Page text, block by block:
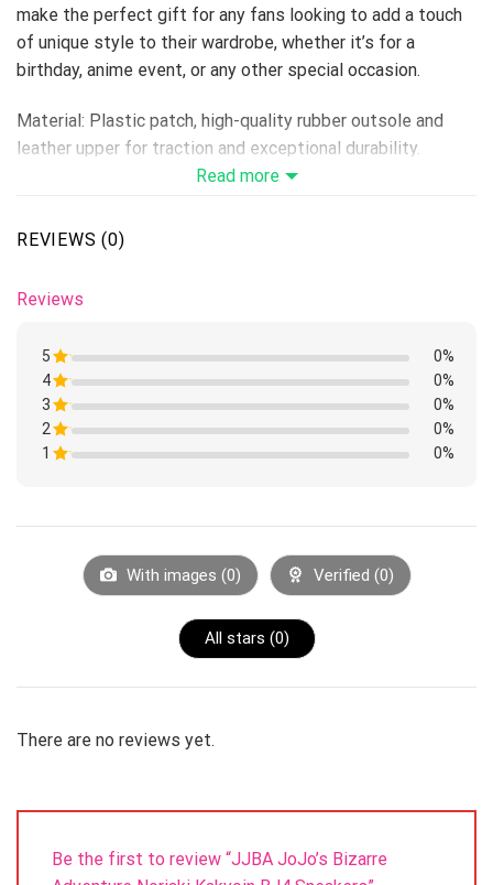
make the perfect gift for any fans looking to add a touch
of unique style to their wardrobe, whether it’s for a
birthday, anime event, or any other special occasion.
Material: Plastic patch, high-quality rubber outsole and
leather upper for traction and exceptional durability.
Lace-up closure for a snug fit.
breathable and easier to clean.
shipped from our facility.
Read more
REVIEWS (0)
Reviews
5
Rated
1
out
of
5
0%
4
Rated
1
out
of
5
0%
3
Rated
1
out
0%
2
Rated
0%
1
of
0%
With images (0) Verified (0)
All stars (0)
There are no reviews yet.
Be the first to review “JJBA JoJo’s Bizarre